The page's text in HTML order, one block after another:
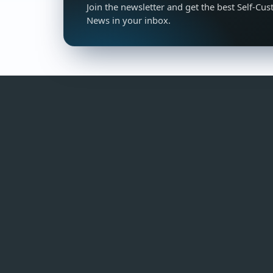
Join the newsletter and get the best Self-
News in your inbox.